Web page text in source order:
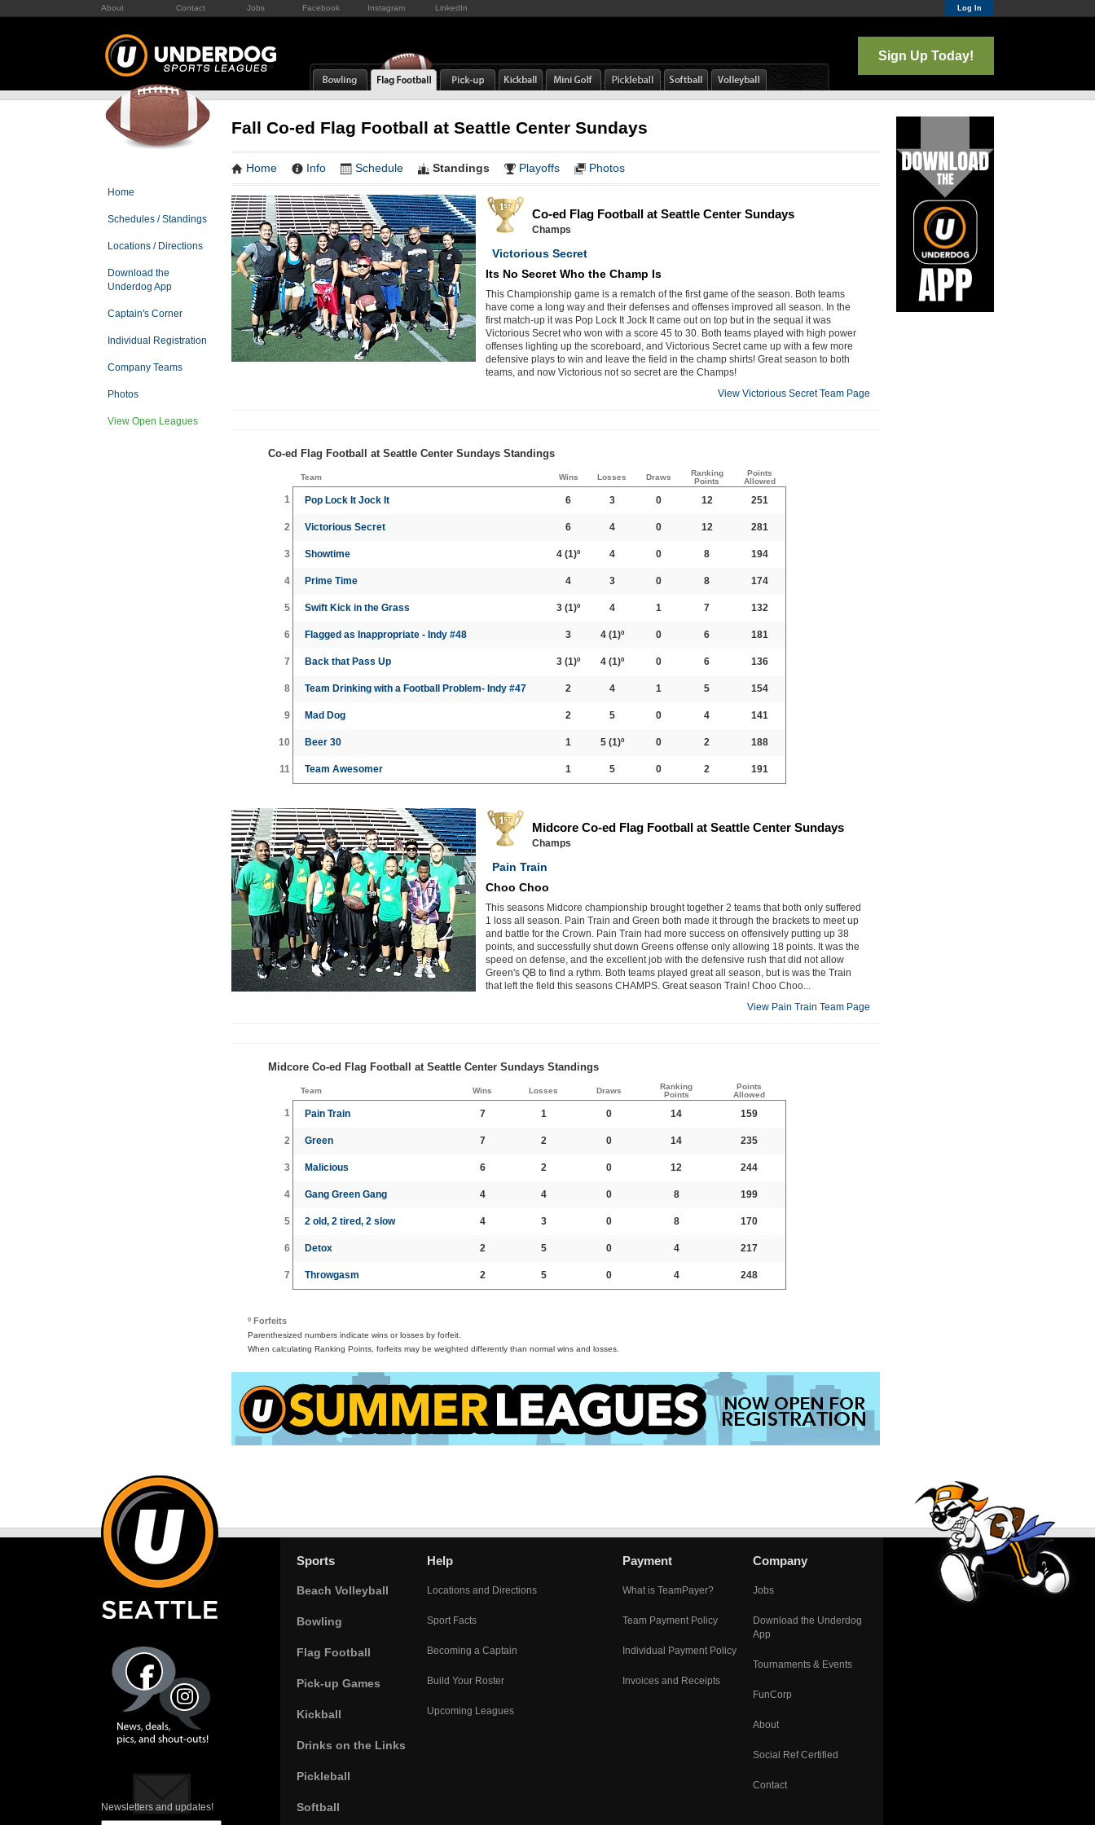
About Contact Jobs Facebook Instagram LinkedIn Log In
Sign Up Today!
Home
Schedules / Standings
Locations / Directions
Download the
Underdog App
Captain's Corner
Individual Registration
Company Teams
Photos
View Open Leagues
Fall Co-ed Flag Football at Seattle Center Sundays
Home Info Schedule Standings Playoffs Photos
Co-ed Flag Football at Seattle Center Sundays
Champs
Victorious Secret
Its No Secret Who the Champ Is
This Championship game is a rematch of the first game of the season. Both teams
have come a long way and their defenses and offenses improved all season. In the
first match-up it was Pop Lock It Jock It came out on top but in the sequal it was
Victorious Secret who won with a score 45 to 30. Both teams played with high power
offenses lighting up the scoreboard, and Victorious Secret came up with a few more
defensive plays to win and leave the field in the champ shirts! Great season to both
teams, and now Victorious not so secret are the Champs!
View Victorious Secret Team Page
Co-ed Flag Football at Seattle Center Sundays Standings
Team Wins Losses Draws
Ranking
Points
Points
Allowed
1 Pop Lock It Jock It 6 3 0 12 251
2 Victorious Secret 6 4 0 12 281
3 Showtime 4 (1)º 4 0 8 194
4 Prime Time 4 3 0 8 174
5 Swift Kick in the Grass 3 (1)º 4 1 7 132
6 Flagged as Inappropriate - Indy #48 3 4(1)º 0 6 181
7 Back that Pass Up 3 (1)º 4(1)º 0 6 136
8 Team Drinking with a Football Problem- Indy #47 2 4 1 5 154
9 Mad Dog 2 5 0 4 141
10 Beer 30 1 5(1)º 0 2 188
11 Team Awesomer 1 5 0 2 191
Midcore Co-ed Flag Football at Seattle Center Sundays
Champs
Pain Train
Choo Choo
This seasons Midcore championship brought together 2 teams that both only suffered
1 loss all season. Pain Train and Green both made it through the brackets to meet up
and battle for the Crown. Pain Train had more success on offensively putting up 38
points, and successfully shut down Greens offense only allowing 18 points. It was the
speed on defense, and the excellent job with the defensive rush that did not allow
Green's QB to find a rythm. Both teams played great all season, but is was the Train
that left the field this seasons CHAMPS. Great season Train! Choo Choo...
View Pain Train Team Page
Midcore Co-ed Flag Football at Seattle Center Sundays Standings
Team Wins Losses Draws
Ranking
Points
Points
Allowed
1 Pain Train 7 1 0 14 159
2 Green 7 2 0 14 235
3 Malicious 6 2 0 12 244
4 Gang Green Gang 4 4 0 8 199
5 2 old, 2 tired, 2 slow 4 3 0 8 170
6 Detox 2 5 0 4 217
7 Throwgasm 2 5 0 4 248
º Forfeits
Parenthesized numbers indicate wins or losses by forfeit.
When calculating Ranking Points, forfeits may be weighted differently than normal wins and losses.
Newsletters and updates!
Sports
Beach Volleyball
Bowling
Flag Football
Pick-up Games
Kickball
Drinks on the Links
Pickleball
Softball
Help
Locations and Directions
Sport Facts
Becoming a Captain
Build Your Roster
Upcoming Leagues
Payment
What is TeamPayer?
Team Payment Policy
Individual Payment Policy
Invoices and Receipts
Company
Jobs
Download the Underdog
App
Tournaments & Events
FunCorp
About
Social Ref Certified
Contact